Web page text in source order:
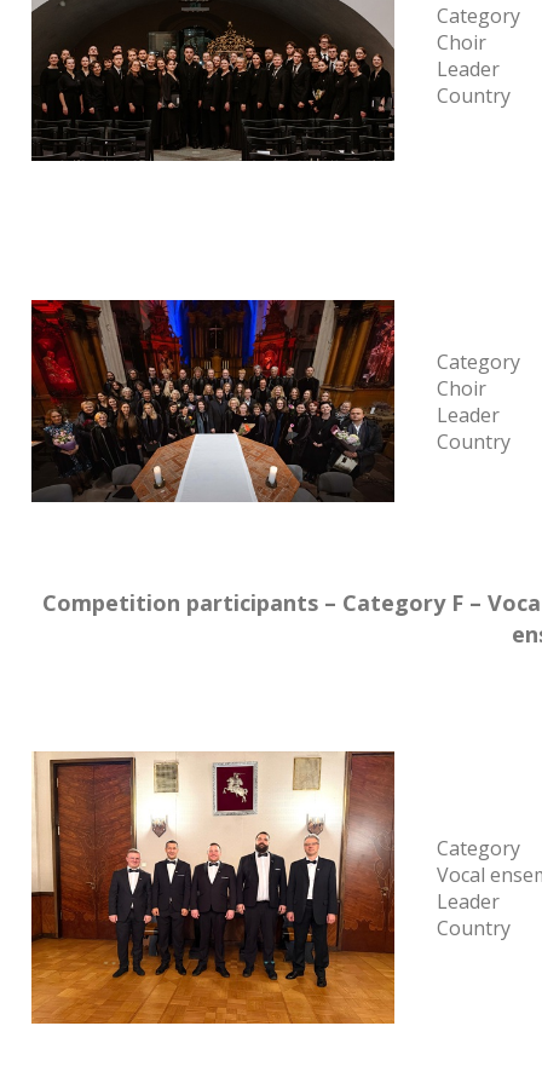
Category
Choir
Leader
Country
Category
Choir
Leader
Country
Competition participants – Category F –
Category
Vocal
Leader
Country